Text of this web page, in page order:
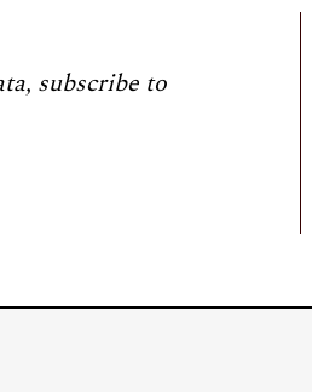
subscribe to